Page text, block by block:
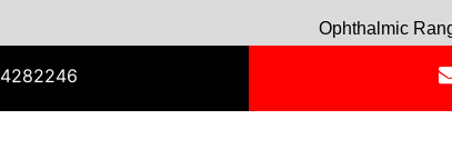
Ophthalmic